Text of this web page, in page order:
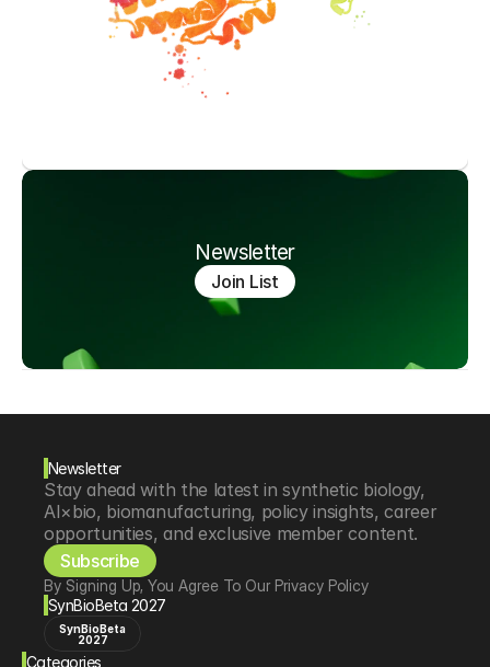
Newsletter
Join List
Newsletter
Stay ahead with the latest in synthetic biology,
AI×bio, biomanufacturing, policy insights, career
opportunities, and exclusive member content.
Subscribe
By Signing Up, You Agree To Our Privacy Policy
SynBioBeta 2027
SynBioBeta
2027
Categories